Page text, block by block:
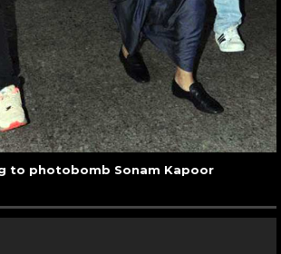
to photobomb Sonam Kapoor